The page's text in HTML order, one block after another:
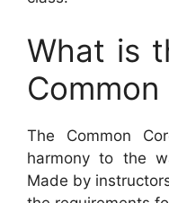
What is
Common
The Common
harmony to the
Made by